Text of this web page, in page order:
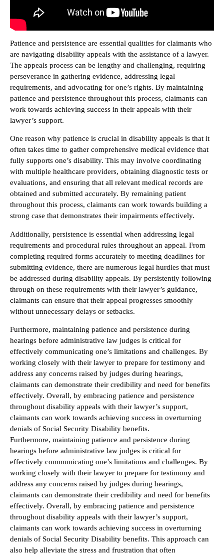
Patience and persistence are essential qualities for claimants who
are navigating disability appeals with the assistance of a lawyer.
The appeals process can be lengthy and challenging, requiring
perseverance in gathering evidence, addressing legal
requirements, and advocating for one’s rights. By maintaining
patience and persistence throughout this process, claimants can
work towards achieving success in their appeals with their
lawyer’s support.
One reason why patience is crucial in disability appeals is that it
often takes time to gather comprehensive medical evidence that
fully supports one’s disability. This may involve coordinating
with multiple healthcare providers, obtaining diagnostic tests or
evaluations, and ensuring that all relevant medical records are
obtained and submitted accurately. By remaining patient
throughout this process, claimants can work towards building a
strong case that demonstrates their impairments effectively.
Additionally, persistence is essential when addressing legal
requirements and procedural rules throughout an appeal. From
completing required forms accurately to meeting deadlines for
submitting evidence, there are numerous legal hurdles that must
be addressed during disability appeals. By persistently following
through on these requirements with their lawyer’s guidance,
claimants can ensure that their appeal progresses smoothly
without unnecessary delays or setbacks.
Furthermore, maintaining patience and persistence during
hearings before administrative law judges is critical for
effectively communicating one’s limitations and challenges. By
working closely with their lawyer to prepare for testimony and
address any concerns raised by judges during hearings,
claimants can demonstrate their credibility and need for benefits
effectively. Overall, by embracing patience and persistence
throughout disability appeals with their lawyer’s support,
claimants can work towards achieving success in overturning
denials of Social Security Disability benefits.
Furthermore, maintaining patience and persistence during
hearings before administrative law judges is critical for
effectively communicating one’s limitations and challenges. By
working closely with their lawyer to prepare for testimony and
address any concerns raised by judges during hearings,
claimants can demonstrate their credibility and need for benefits
effectively. Overall, by embracing patience and persistence
throughout disability appeals with their lawyer’s support,
claimants can work towards achieving success in overturning
denials of Social Security Disability benefits. This approach can
also help alleviate the stress and frustration that often